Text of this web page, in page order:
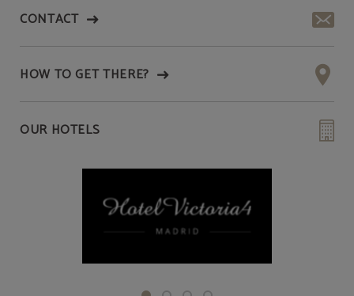
CONTACT
HOW TO GET THERE?
OUR HOTELS